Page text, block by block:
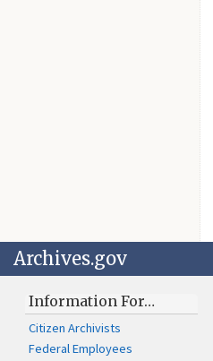
Archives.gov
Information For…
Citizen Archivists
Federal Employees